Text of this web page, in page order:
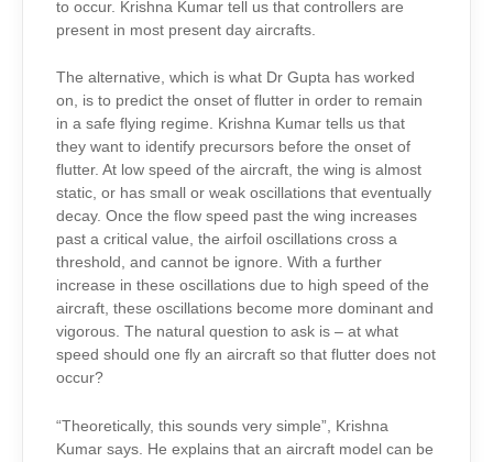
to occur. Krishna Kumar tell us that controllers are
present in most present day aircrafts.
The alternative, which is what Dr Gupta has worked
on, is to predict the onset of flutter in order to remain
in a safe flying regime. Krishna Kumar tells us that
they want to identify precursors before the onset of
flutter. At low speed of the aircraft, the wing is almost
static, or has small or weak oscillations that eventually
decay. Once the flow speed past the wing increases
past a critical value, the airfoil oscillations cross a
threshold, and cannot be ignore. With a further
increase in these oscillations due to high speed of the
aircraft, these oscillations become more dominant and
vigorous. The natural question to ask is – at what
speed should one fly an aircraft so that flutter does not
occur?
“Theoretically, this sounds very simple”, Krishna
Kumar says. He explains that an aircraft model can be